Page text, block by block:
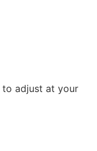
to adjust at your